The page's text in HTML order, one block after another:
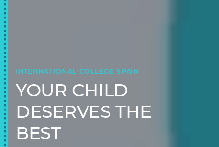
INTERNATIONAL COLLEGE SPAIN
YOUR CHILD
DESERVES THE
BEST